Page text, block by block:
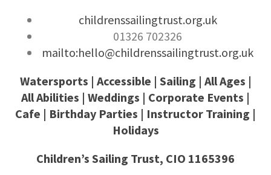
childrenssailingtrust.org.uk
01326 702326
mailto:hello@childrenssailingtrust.org.uk
Watersports | Accessible | Sailing | All Ages |
All Abilities | Weddings | Corporate Events |
Cafe | Birthday Parties | Instructor Training |
Holidays
Children’s Sailing Trust, CIO 1165396